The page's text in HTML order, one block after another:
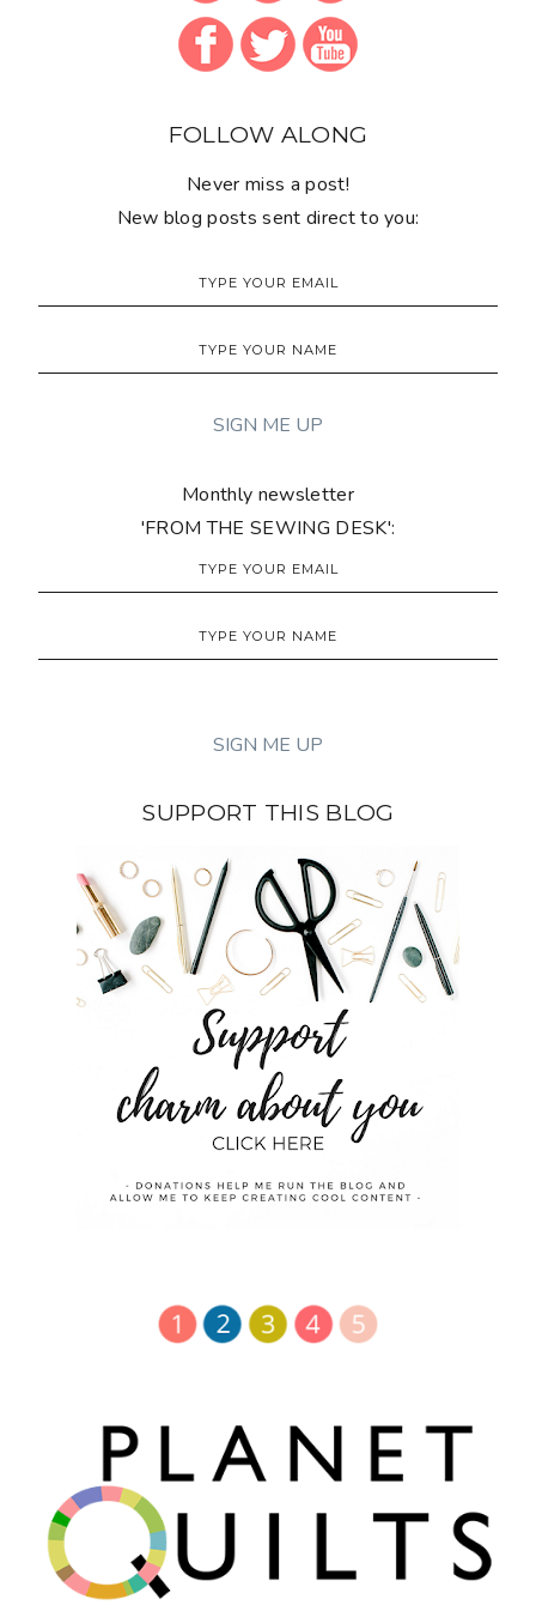
FOLLOW ALONG
Never miss a post!
New blog posts sent direct to you:
Monthly newsletter
'FROM THE SEWING DESK':
SUPPORT THIS BLOG